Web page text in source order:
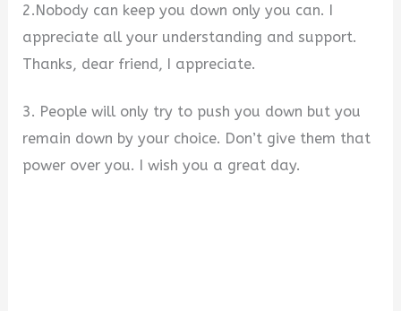
2.Nobody can keep you down only you can. I
appreciate all your understanding and support.
Thanks, dear friend, I appreciate.
3. People will only try to push you down but you
remain down by your choice. Don’t give them that
power over you. I wish you a great day.